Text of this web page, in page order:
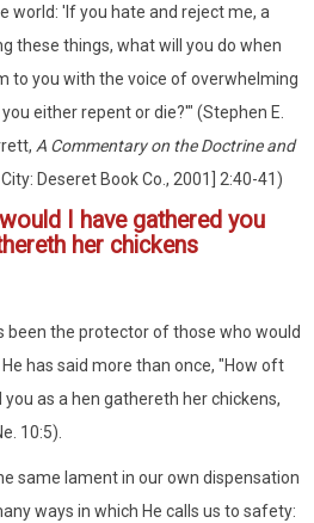
world: 'If you hate and reject me, a
these things, what will you do when
to you with the voice of overwhelming
either repent or die?'" (Stephen E.
A Commentary on the Doctrine and
Deseret Book Co., 2001] 2:40-41)
I have gathered you
her chickens
been the protector of those who would
has said more than once, "How oft
as a hen gathereth her chickens,
10:5).
same lament in our own dispensation
ways in which He calls us to safety: